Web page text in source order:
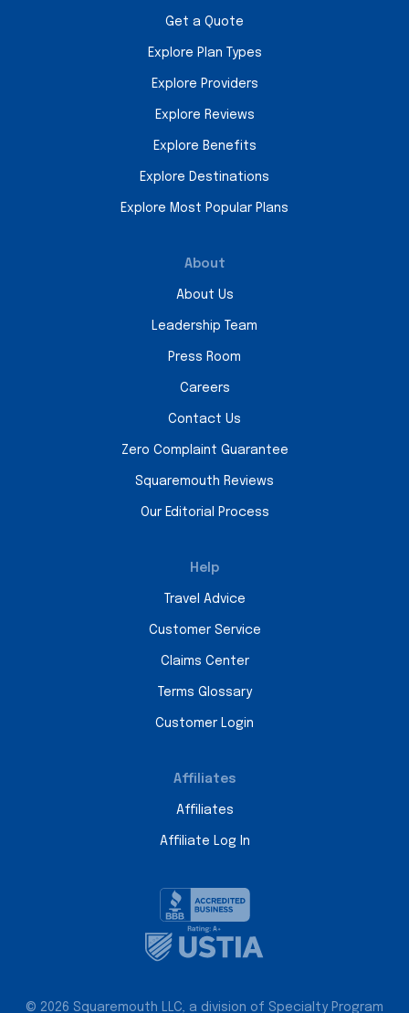
Get a Quote
Explore Plan Types
Explore Providers
Explore Reviews
Explore Benefits
Explore Destinations
Explore Most Popular Plans
About
About Us
Leadership Team
Press Room
Careers
Contact Us
Zero Complaint Guarantee
Squaremouth Reviews
Our Editorial Process
Help
Travel Advice
Customer Service
Claims Center
Terms Glossary
Customer Login
Affiliates
Affiliates
Affiliate Log In
© 2026 Squaremouth LLC, a division of Specialty Program